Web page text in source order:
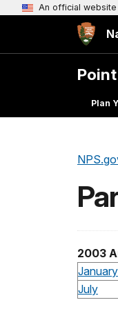
An official
Plan
2003
January
July